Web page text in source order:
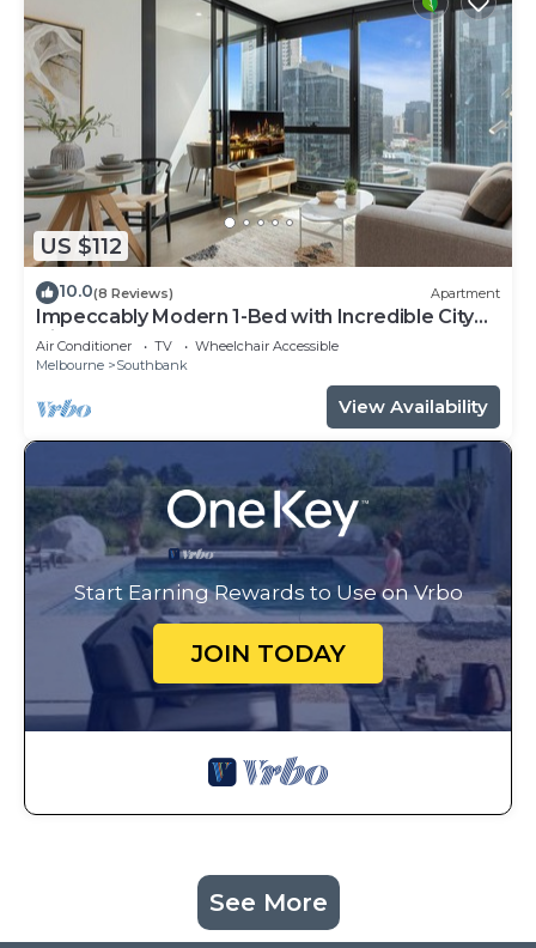
US $112
10.0(8 Reviews) Apartment
Impeccably Modern 1-Bed with Incredible City
Views
Air Conditioner TV
Wheelchair Accessible
Melbourne
Southbank
View Availability
Start Earning Rewards to Use on Vrbo
JOIN TODAY
See More